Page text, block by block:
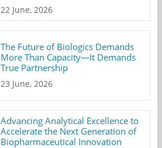
22 June, 2026
The Future of Biologics Demands
More Than Capacity—It Demands
True Partnership
23 June, 2026
Advancing Analytical Excellence to
Accelerate the Next Generation of
Biopharmaceutical Innovation